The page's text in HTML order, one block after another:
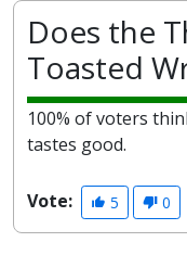
Does the
Toasted
100% of voters
tastes good.
Vote: 5 0